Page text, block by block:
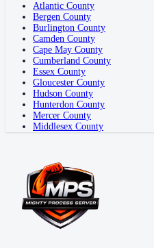
Atlantic County
Bergen County
Burlington County
Camden County
Cape May County
Cumberland County
Essex County
Gloucester County
Hudson County
Hunterdon County
Mercer County
Middlesex County